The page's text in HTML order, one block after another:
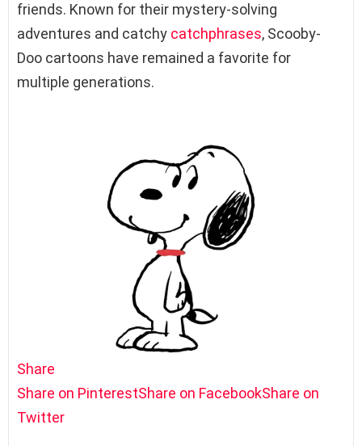
friends. Known for their mystery-solving
adventures and catchy catchphrases, Scooby-
Doo cartoons have remained a favorite for
multiple generations.
Share
Share on PinterestShare on FacebookShare on
Twitter